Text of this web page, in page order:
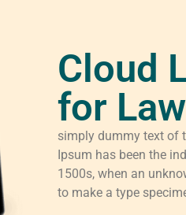
Cloud
for
simply dummy text of
Ipsum has been the
1500s, when an
to make a type